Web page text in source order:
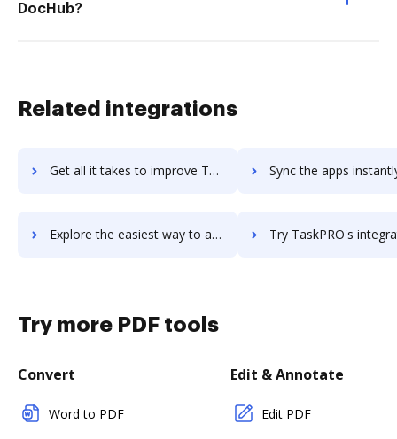
DocHub?
Related integrations
Get all it takes to improve Taskmenizer workflows through DocHub integration Sync the apps instantly and import documents from Taskmenizer
Explore the easiest way to archive documents to Taskmenizer using DocHub integration Try TaskPRO's integration with DocHub to
Try more PDF tools
Convert
Word to PDF
Edit & Annotate
Edit PDF